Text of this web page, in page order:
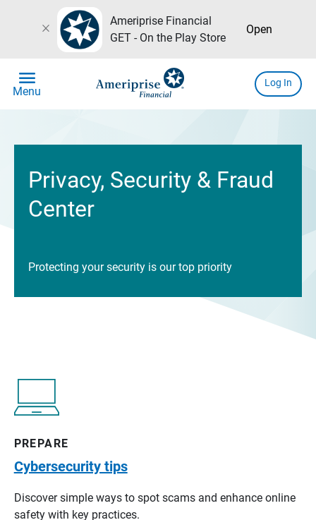
close
Ameriprise Financial
GET - On the Play Store
Open
menu
Menu
Log In
Privacy, Security & Fraud
Center
Protecting your security is our top priority
PREPARE
Cybersecurity tips
Discover simple ways to spot scams and enhance online
safety with key practices.